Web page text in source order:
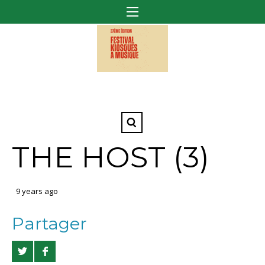
THE HOST (3)
9 years ago
Partager